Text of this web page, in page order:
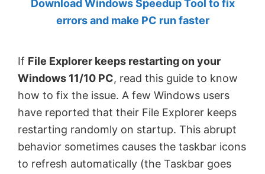
by
MVP.
Download Windows Speedup Tool to fix
errors and make PC run faster
If File Explorer keeps restarting on your
Windows 11/10 PC, read this guide to know
how to fix the issue. A few Windows users
have reported that their File Explorer keeps
restarting randomly on startup. This abrupt
behavior sometimes causes the taskbar icons
to refresh automatically (the Taskbar goes